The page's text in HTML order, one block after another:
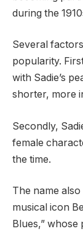
during the
Several
popularity.
with Sadie’s
shorter, more
Secondly,
female
the time.
The name
musical icon
Blues,”